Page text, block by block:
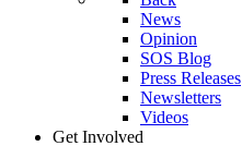
News
Opinion
SOS Blog
Press Releases
Newsletters
Videos
Get Involved